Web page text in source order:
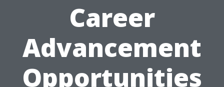
Career
Advancement
Opportunities